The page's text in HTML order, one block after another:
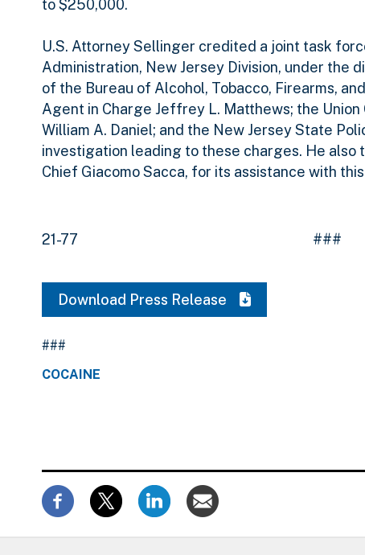
to $250,000.
U.S. Attorney Sellinger credited a joint task
Administration, New Jersey Division, under the
of the Bureau of Alcohol, Tobacco, Firearms,
Agent in Charge Jeffrey L. Matthews; the
William A. Daniel; and the New Jersey State
investigation leading to these charges. He
Chief Giacomo Sacca, for its assistance with
21-77 ###
Download Press Release
###
COCAINE